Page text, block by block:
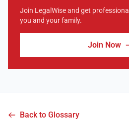
Join LegalWise and get
you and your family.
Join Now
Back to Glossary